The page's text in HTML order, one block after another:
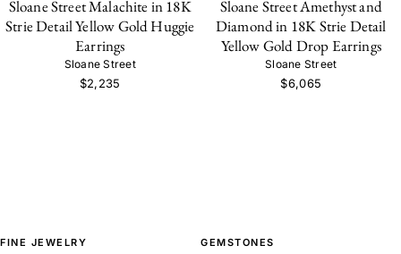
Sloane Street Malachite in 18K
Strie Detail Yellow Gold Huggie
Earrings
Sloane Street
$2,235
Sloane Street Amethyst and
Diamond in 18K Strie Detail
Yellow Gold Drop Earrings
Sloane Street
$6,065
FINE JEWELRY GEMSTONES